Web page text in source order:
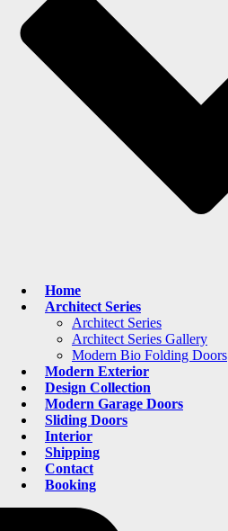
Home
Architect Series
Architect Series
Architect Series Gallery
Modern Bio Folding Doors
Modern Exterior
Design Collection
Modern Garage Doors
Sliding Doors
Interior
Shipping
Contact
Booking